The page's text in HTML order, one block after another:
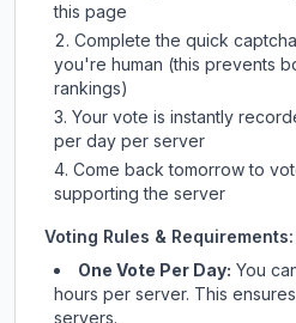
this page
Complete the quick
you're human (this prevents
rankings)
Your vote is instantly
per day per server
Come back tomorrow to
supporting the server
Voting Rules & Requirements:
One Vote Per Day: You
hours per server. This
servers.